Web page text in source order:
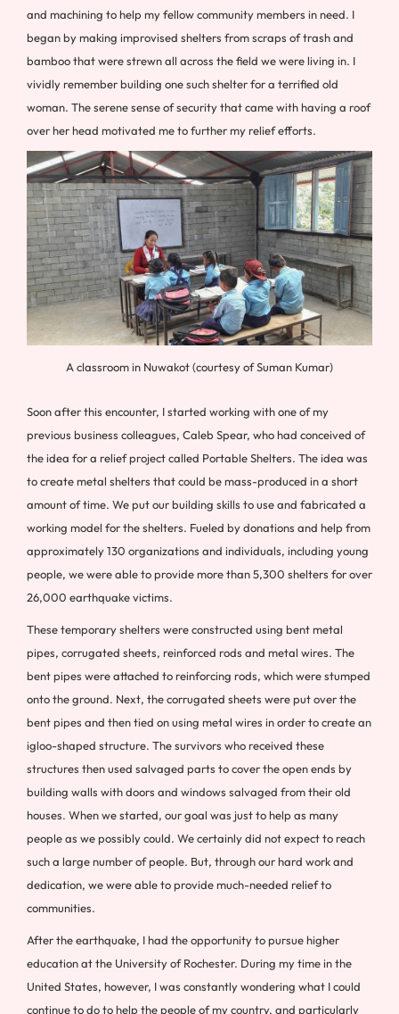
and machining to help my fellow community members in need. I
began by making improvised shelters from scraps of trash and
bamboo that were strewn all across the field we were living in. I
vividly remember building one such shelter for a terrified old
woman. The serene sense of security that came with having a roof
over her head motivated me to further my relief efforts.
A classroom in Nuwakot (courtesy of Suman Kumar)
Soon after this encounter, I started working with one of my
previous business colleagues, Caleb Spear, who had conceived of
the idea for a relief project called Portable Shelters. The idea was
to create metal shelters that could be mass-produced in a short
amount of time. We put our building skills to use and fabricated a
working model for the shelters. Fueled by donations and help from
approximately 130 organizations and individuals, including young
people, we were able to provide more than 5,300 shelters for over
26,000 earthquake victims.
These temporary shelters were constructed using bent metal
pipes, corrugated sheets, reinforced rods and metal wires. The
bent pipes were attached to reinforcing rods, which were stumped
onto the ground. Next, the corrugated sheets were put over the
bent pipes and then tied on using metal wires in order to create an
igloo-shaped structure. The survivors who received these
structures then used salvaged parts to cover the open ends by
building walls with doors and windows salvaged from their old
houses. When we started, our goal was just to help as many
people as we possibly could. We certainly did not expect to reach
such a large number of people. But, through our hard work and
dedication, we were able to provide much-needed relief to
communities.
After the earthquake, I had the opportunity to pursue higher
education at the University of Rochester. During my time in the
United States, however, I was constantly wondering what I could
continue to do to help the people of my country, and particularly